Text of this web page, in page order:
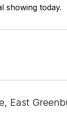
showing today.
East